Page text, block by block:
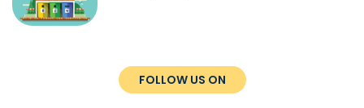
FOLLOW US ON